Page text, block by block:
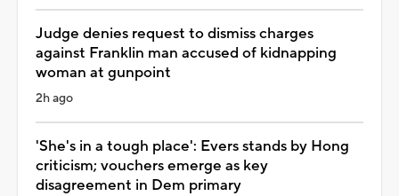
Judge denies request to dismiss charges
against Franklin man accused of kidnapping
woman at gunpoint
2h ago
'She's in a tough place': Evers stands by Hong
criticism; vouchers emerge as key
disagreement in Dem primary